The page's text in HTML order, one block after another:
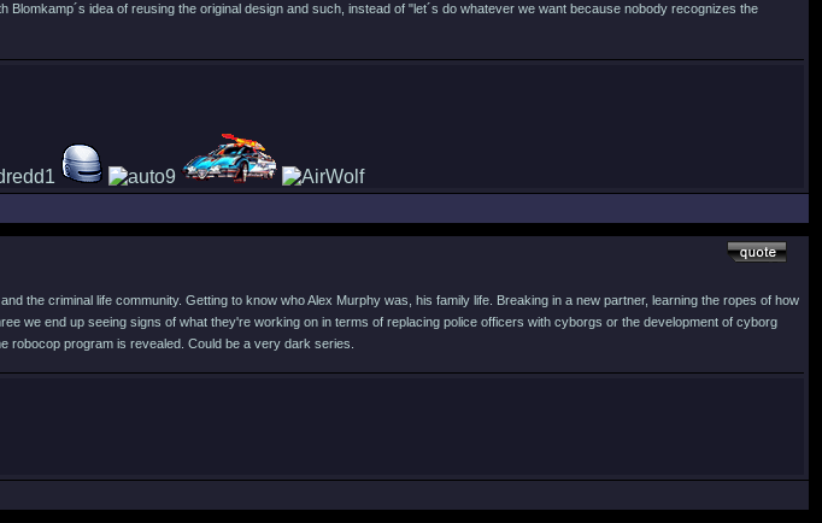
Blomkamp´s idea of reusing the original design and such, instead of "let´s do whatever we want because nobody recognizes the
the criminal life community. Getting to know who Alex Murphy was, his family life. Breaking in a new partner, learning the ropes of how
we end up seeing signs of what they're working on in terms of replacing police officers with cyborgs or the development of cyborg
robocop program is revealed. Could be a very dark series.